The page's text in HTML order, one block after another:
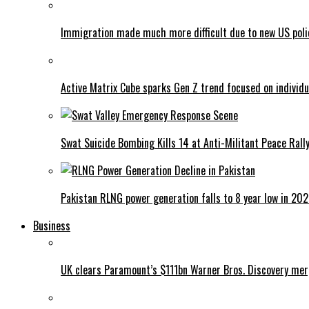
Immigration made much more difficult due to new US
Active Matrix Cube sparks Gen Z trend focused on
Swat Suicide Bombing Kills 14 at Anti-Militant Peace Rally
Pakistan RLNG power generation falls to 8 year low in
Business
UK clears Paramount’s $111bn Warner Bros. Discovery